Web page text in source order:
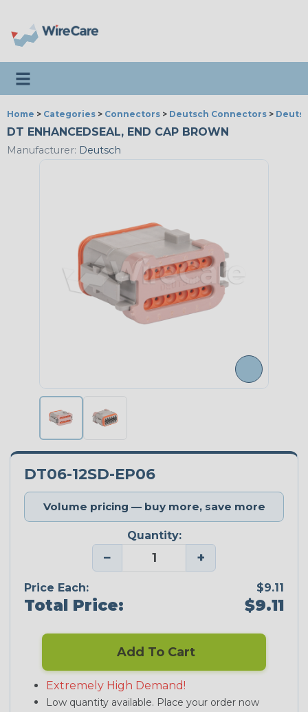
Toggle navigation
Home > Categories > Connectors > Deutsch Connectors >
DT ENHANCEDSEAL, END CAP BROWN
Manufacturer: Deutsch
DT06-12SD-EP06
Volume pricing — buy more, save more
Quantity:
− +
Price Each: $9.11
Total Price: $9.11
Add To Cart
Extremely High Demand!
Low quantity available. Place your order now